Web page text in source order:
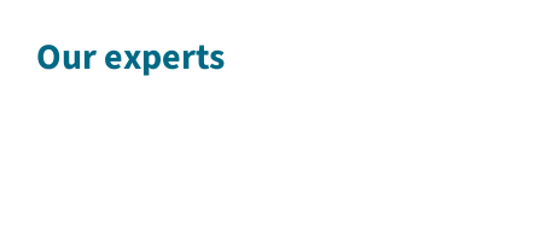
Our experts